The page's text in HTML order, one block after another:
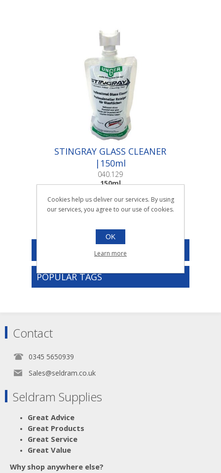
STINGRAY GLASS CLEANER
|150ml
040.129
150ml
POPULAR TAGS
Contact
0345 5650939
Sales@seldram.co.uk
Seldram Supplies
Great Advice
Great Products
Great Service
Great Value
Why shop anywhere else?
Cookies help us deliver our services. By using
our services, you agree to our use of cookies.
OK
Learn more